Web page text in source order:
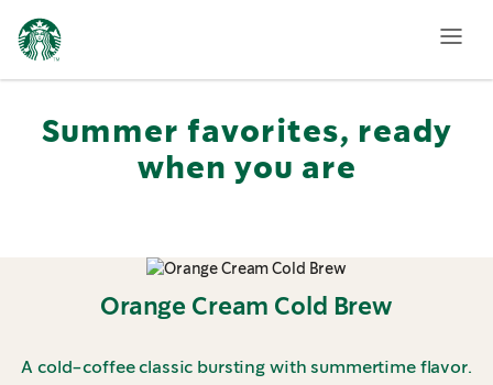
Summer
Menu
Summer favorites, ready
when you are
Orange Cream Cold Brew
A cold-coffee classic bursting with summertime flavor.